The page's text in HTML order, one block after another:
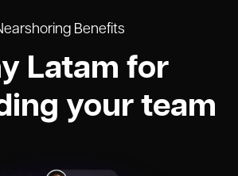
Benefits
Latam for
your team